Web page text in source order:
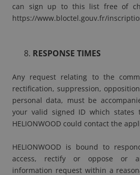
can sign up to this list free of
https://www.bloctel.gouv.fr/
RESPONSE TIMES
Any request relating to the
rectification, suppression,
personal data, must be
your valid signed ID which states
HELIONWOOD could contact the
HELIONWOOD is bound to
access, rectify or oppose or
information request within a